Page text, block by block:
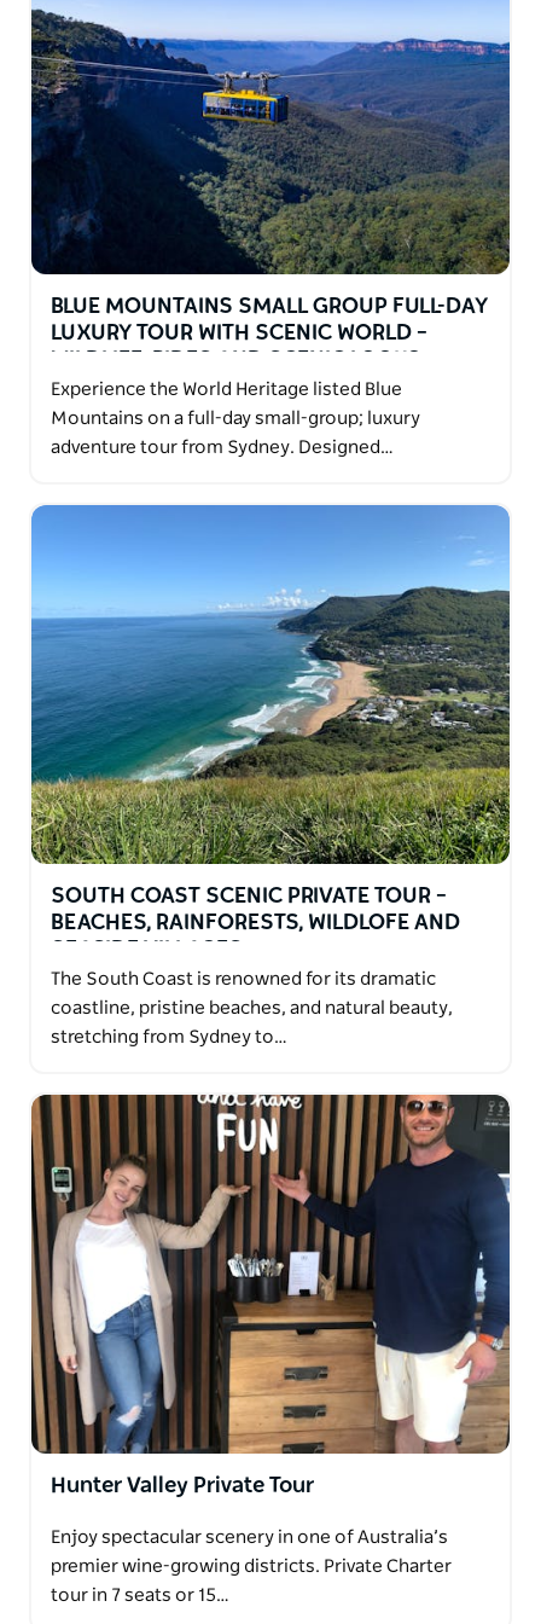
BLUE MOUNTAINS SMALL GROUP FULL-DAY
LUXURY TOUR WITH SCENIC WORLD –
Experience the World Heritage listed Blue
Mountains on a full-day small-group; luxury
adventure tour from Sydney. Designed…
SOUTH COAST SCENIC PRIVATE TOUR –
BEACHES, RAINFORESTS, WILDLOFE AND
The South Coast is renowned for its dramatic
coastline, pristine beaches, and natural beauty,
stretching from Sydney to…
Hunter Valley Private Tour
Enjoy spectacular scenery in one of Australia’s
premier wine-growing districts. Private Charter
tour in 7 seats or 15…